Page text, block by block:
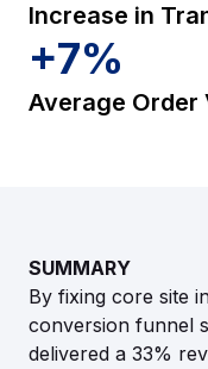
Increase in
+7%
Average Order
SUMMARY
By fixing core site
conversion funnel
delivered a 33%